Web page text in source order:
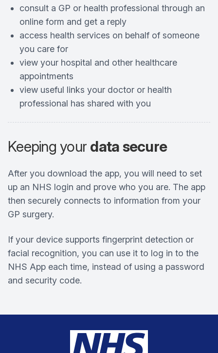
consult a GP or health professional through an
online form and get a reply
access health services on behalf of someone
you care for
view your hospital and other healthcare
appointments
view useful links your doctor or health
professional has shared with you
Keeping your data secure
After you download the app, you will need to set
up an NHS login and prove who you are. The app
then securely connects to information from your
GP surgery.
If your device supports fingerprint detection or
facial recognition, you can use it to log in to the
NHS App each time, instead of using a password
and security code.